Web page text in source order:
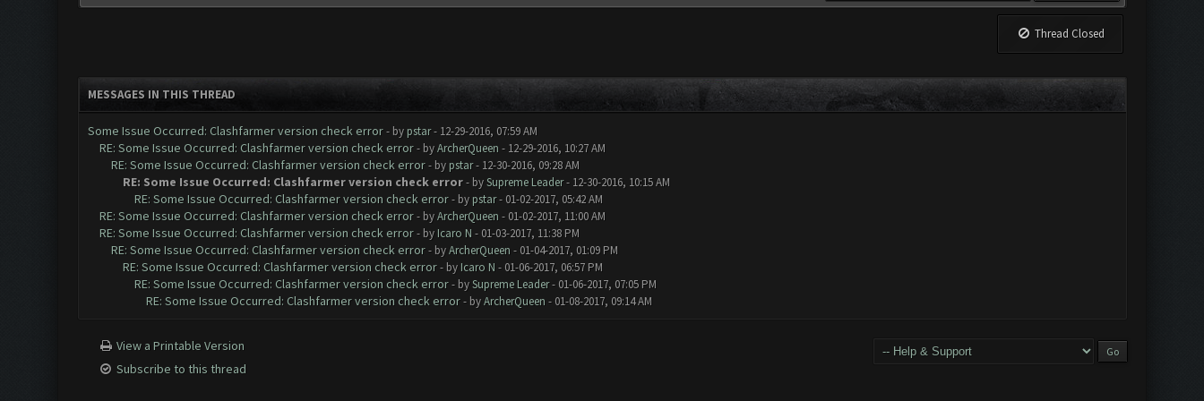
Thread Closed
MESSAGES IN THIS THREAD
Some Issue Occurred: Clashfarmer version check error - by pstar- 12-29-2016, 07:59 AM
RE: Some Issue Occurred: Clashfarmer version check error - byArcherQueen - 12-29-2016, 10:27 AM
RE: Some Issue Occurred: Clashfarmer version check error - by pstar- 12-30-2016, 09:28 AM
RE: Some Issue Occurred: Clashfarmer version check error - bySupreme Leader- 12-30-2016, 10:15 AM
RE: Some Issue Occurred: Clashfarmer version check error - by pstar- 01-02-2017, 05:42 AM
RE: Some Issue Occurred: Clashfarmer version check error - byArcherQueen - 01-02-2017, 11:00 AM
RE: Some Issue Occurred: Clashfarmer version check error - by Icaro N - 01-03-2017, 11:38 PM
RE: Some Issue Occurred: Clashfarmer version check error - byArcherQueen - 01-04-2017, 01:09 PM
RE: Some Issue Occurred: Clashfarmer version check error - by Icaro N - 01-06-2017, 06:57 PM
RE: Some Issue Occurred: Clashfarmer version check error - bySupreme Leader- 01-06-2017, 07:05 PM
RE: Some Issue Occurred: Clashfarmer version check error - byArcherQueen - 01-08-2017, 09:14 AM
View a Printable Version
Subscribe to this thread